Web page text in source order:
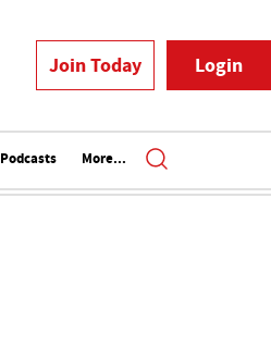
Join Today Login
Podcasts More...